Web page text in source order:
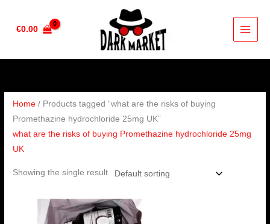
€0.00
Home / Products tagged “what are the risks of buying
Promethazine hydrochloride 25mg UK”
what are the risks of buying Promethazine hydrochloride 25mg
UK
Showing the single result